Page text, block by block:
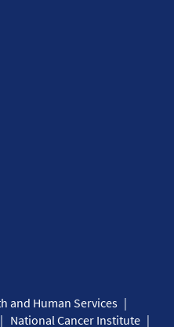
and Human Services
National Cancer Institute